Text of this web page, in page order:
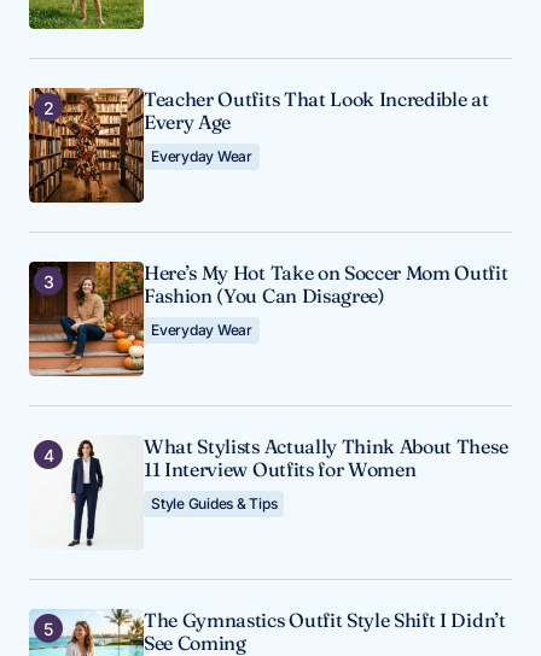
Teacher Outfits That Look Incredible at
Every Age
Everyday Wear
Here’s My Hot Take on Soccer Mom Outfit
Fashion (You Can Disagree)
Everyday Wear
What Stylists Actually Think About These
11 Interview Outfits for Women
Style Guides & Tips
The Gymnastics Outfit Style Shift I Didn’t
See Coming